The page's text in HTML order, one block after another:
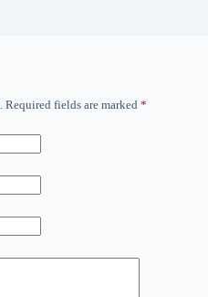
Required fields are marked *